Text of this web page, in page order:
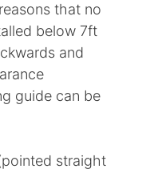
that no
below 7ft
and
guide can be
straight